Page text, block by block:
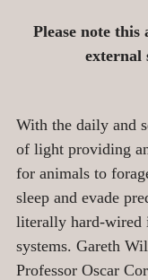
Please note
external
With the daily and
of light providing
for animals to
sleep and evade
literally hard-wired
systems. Gareth
Professor Oscar